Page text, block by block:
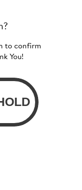
to confirm
You!